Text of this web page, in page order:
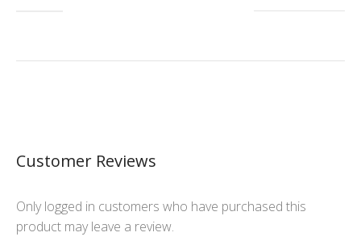
Customer Reviews
Only logged in customers who have purchased this
product may leave a review.